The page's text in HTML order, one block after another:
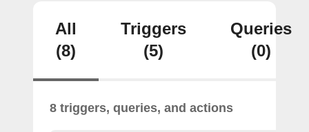
All
(8)
Triggers
(5)
Queries
(0)
8 triggers, queries, and actions